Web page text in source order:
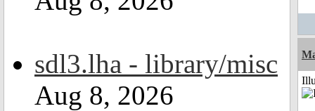
sdl3.lha - library/misc
Aug 8, 2026